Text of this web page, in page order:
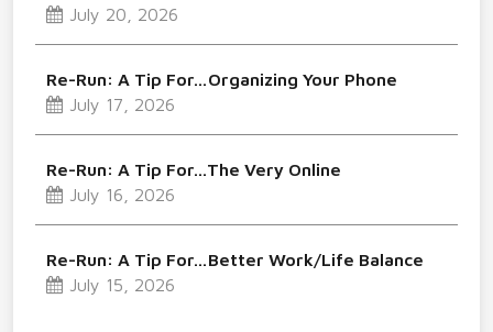
July 20, 2026
Re-Run: A Tip For…Organizing Your Phone
July 17, 2026
Re-Run: A Tip For…The Very Online
July 16, 2026
Re-Run: A Tip For…Better Work/Life Balance
July 15, 2026